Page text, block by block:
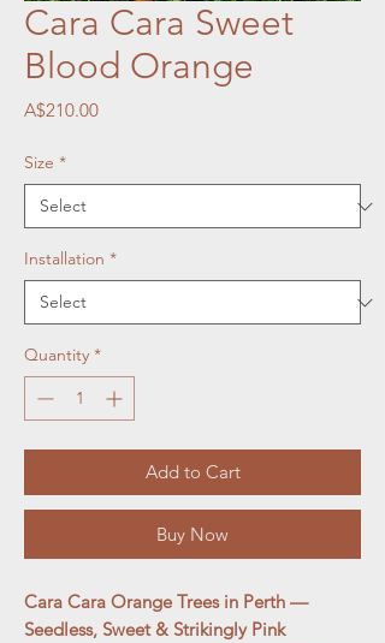
Cara Cara Sweet
Blood Orange
A$210.00Price
Size *
Installation *
Quantity *
Add to Cart
Buy Now
Cara Cara Orange Trees in Perth —
Seedless, Sweet & Strikingly Pink